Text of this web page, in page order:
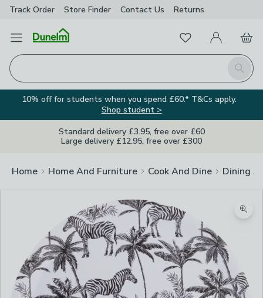
Track Order Store Finder Contact Us Returns
Open Menu
Search
FavouritesMy Account
Basket
10% off for students when you spend £60.* T&Cs apply.
Shop student >
Standard delivery £3.95, free over £60
Large delivery £12.95, free over £300
Home Home And Furniture Cook And Dine Dining